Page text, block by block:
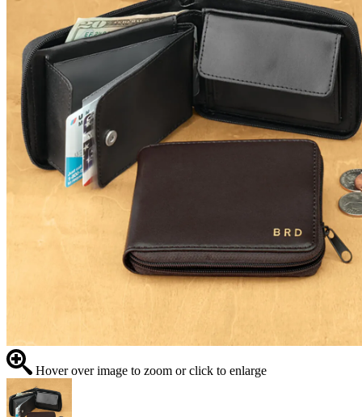
Hover over image to zoom or click to enlarge